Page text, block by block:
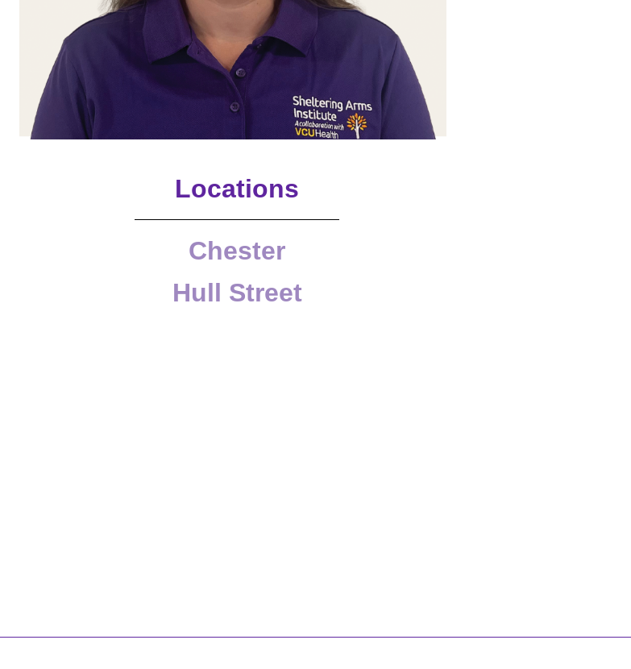
Locations
Chester
Hull Street